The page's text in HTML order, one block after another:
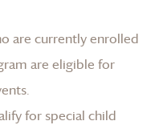
are currently enrolled
are eligible for
for special child